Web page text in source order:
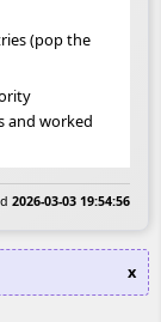
(pop the
and worked
2026-03-03 19:54:56
x